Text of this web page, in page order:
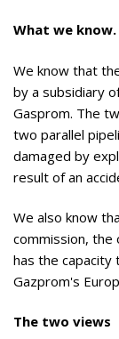
What we know.
We know that
by a subsidiary
Gasprom. The
two parallel
damaged by
result of an
We also know
commission, the
has the capacity
Gazprom's
The two views